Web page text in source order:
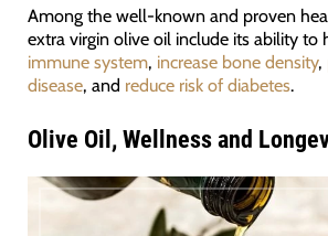
Among the well-known and proven
extra virgin olive oil include its ability to
immune system, increase bone density,
disease, and reduce risk of diabetes.
Olive Oil, Wellness and